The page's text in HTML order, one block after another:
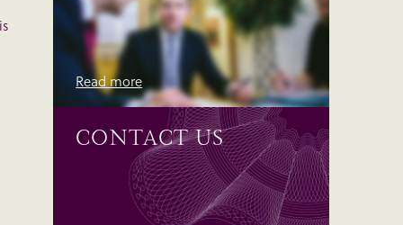
Read more
CONTACT US